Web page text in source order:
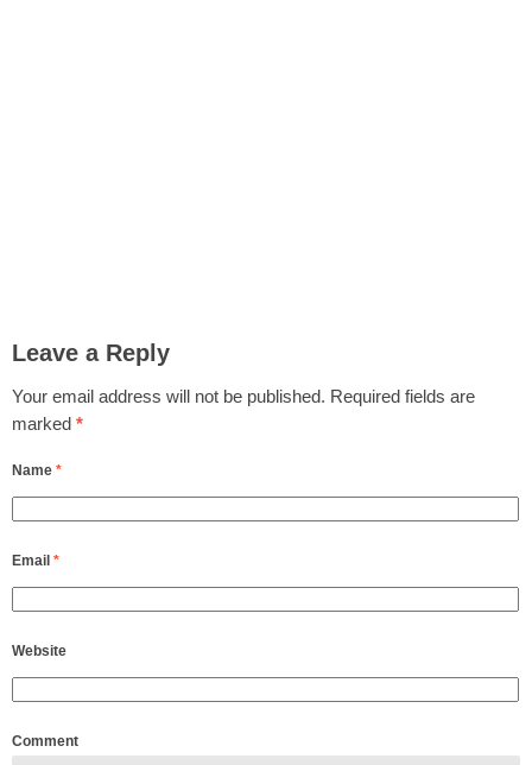
Leave a Reply
Your email address will not be published. Required fields are
marked *
Name *
Email *
Website
Comment